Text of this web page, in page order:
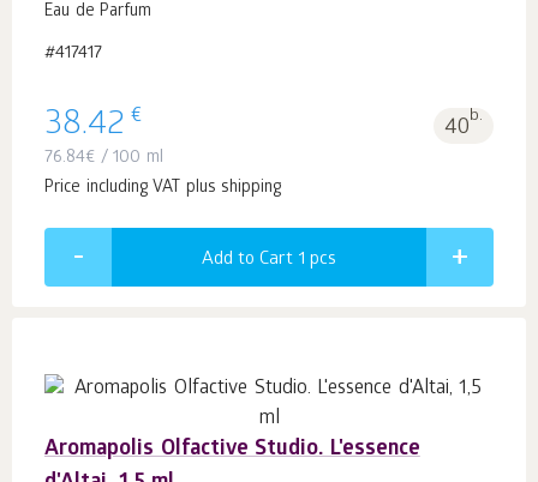
Eau de Parfum
#417417
38.42 € 40b.
76.84€ / 100 ml
Price including VAT plus shipping
Add to Cart 1 pcs
Aromapolis Olfactive Studio. L'essence